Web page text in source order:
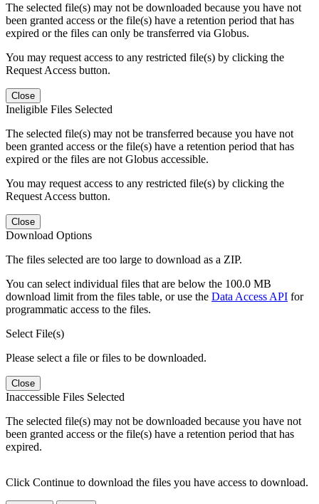
The selected file(s) may not be downloaded because you have not
been granted access or the file(s) have a retention period that has
expired or the files can only be transferred via Globus.
You may request access to any restricted file(s) by clicking the
Request Access button.
Close
Ineligible Files Selected
The selected file(s) may not be transferred because you have not
been granted access or the file(s) have a retention period that has
expired or the files are not Globus accessible.
You may request access to any restricted file(s) by clicking the
Request Access button.
Close
Download Options
The files selected are too large to download as a ZIP.
You can select individual files that are below the 100.0 MB
download limit from the files table, or use the Data Access API for
programmatic access to the files.
Select File(s)
Please select a file or files to be downloaded.
Close
Inaccessible Files Selected
The selected file(s) may not be downloaded because you have not
been granted access or the file(s) have a retention period that has
expired.
Click Continue to download the files you have access to download.